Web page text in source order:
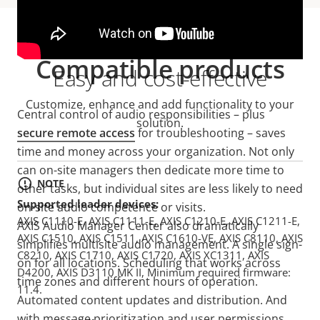
Easy and cost-effective
Central control of audio responsibilities – plus
secure remote access for troubleshooting – saves
time and money across your organization. Not only
can on-site managers then dedicate more time to
other tasks, but individual sites are less likely to need
on-site audio competence or visits.
AXIS Audio Manager Center also dramatically
simplifies multisite audio management. A single sign-
on for all locations. Scheduling that works across
time zones and different hours of operation.
Automated content updates and distribution. And
Compatible products
Customize, enhance and add functionality to your
solution.
NOTE
Supported leader devices:
AXIS C1110-E, AXIS C1111-E, AXIS C1210-E, AXIS C1211-E,
AXIS C1510, AXIS C1511, AXIS C1610-VE, AXIS C8110, AXIS
C8210, AXIS C1710, AXIS C1720, AXIS XC1311, AXIS
D4200, AXIS D3110 MK II, Minimum required firmware:
11.4.